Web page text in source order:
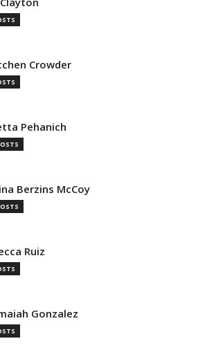
Crowder
Pehanich
Berzins McCoy
Ruiz
Gonzalez